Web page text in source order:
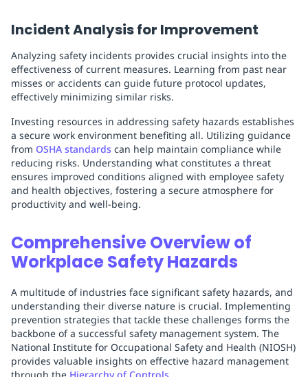
Incident Analysis for Improvement
Analyzing safety incidents provides crucial insights into the
effectiveness of current measures. Learning from past near
misses or accidents can guide future protocol updates,
effectively minimizing similar risks.
Investing resources in addressing safety hazards establishes
a secure work environment benefiting all. Utilizing guidance
from OSHA standards can help maintain compliance while
reducing risks. Understanding what constitutes a threat
ensures improved conditions aligned with employee safety
and health objectives, fostering a secure atmosphere for
productivity and well-being.
Comprehensive Overview of
Workplace Safety Hazards
A multitude of industries face significant safety hazards, and
understanding their diverse nature is crucial. Implementing
prevention strategies that tackle these challenges forms the
backbone of a successful safety management system. The
National Institute for Occupational Safety and Health (NIOSH)
provides valuable insights on effective hazard management